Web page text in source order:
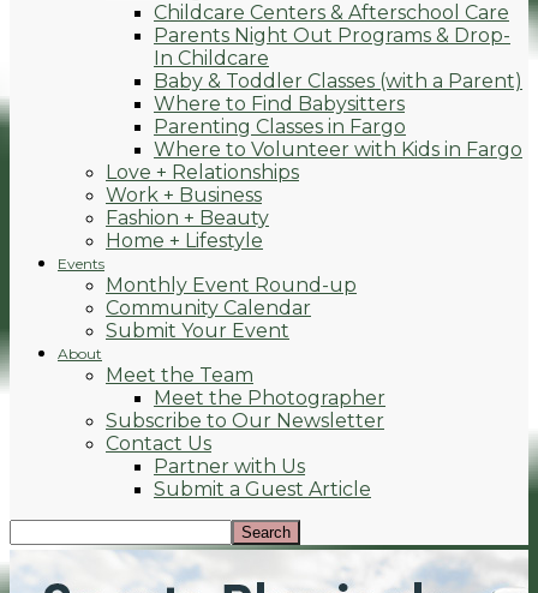
Childcare Centers & Afterschool Care
Parents Night Out Programs & Drop-
In Childcare
Baby & Toddler Classes (with a Parent)
Where to Find Babysitters
Parenting Classes in Fargo
Where to Volunteer with Kids in Fargo
Love + Relationships
Work + Business
Fashion + Beauty
Home + Lifestyle
Events
Monthly Event Round-up
Community Calendar
Submit Your Event
About
Meet the Team
Meet the Photographer
Subscribe to Our Newsletter
Contact Us
Partner with Us
Submit a Guest Article